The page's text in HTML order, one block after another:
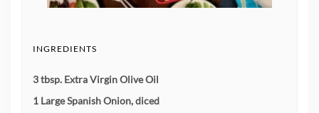
INGREDIENTS
3 tbsp. Extra Virgin Olive Oil
1 Large Spanish Onion, diced